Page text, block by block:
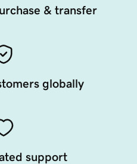
& transfer
globally
support